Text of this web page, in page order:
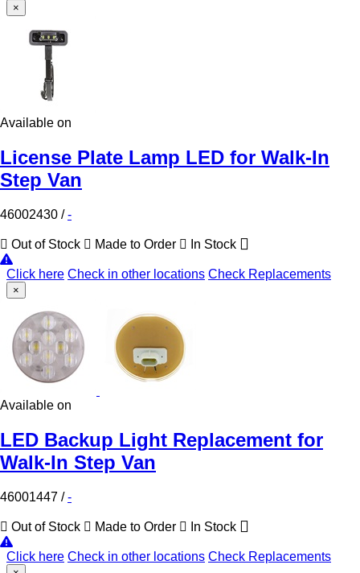
×
Available on
License Plate Lamp LED for Walk-In
Step Van
46002430 /-
Out of Stock Made to Order In Stock
Click here Check in other locations Check Replacements
×
Available on
LED Backup Light Replacement for
Walk-In Step Van
46001447 /-
Out of Stock Made to Order In Stock
Click here Check in other locations Check Replacements